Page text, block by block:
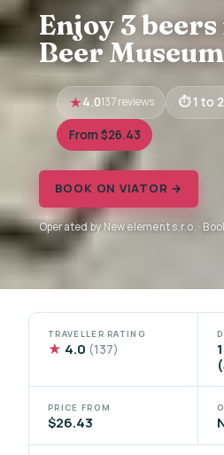
Enjoy 3 beers
Beer Museum
4.0137 reviews 1 to
From $26.43
BOOK ON VIATOR →
Operated by New element s.r.o. ·
TRAVELLER RATING
★ 4.0 (137)
PRICE FROM
$26.43